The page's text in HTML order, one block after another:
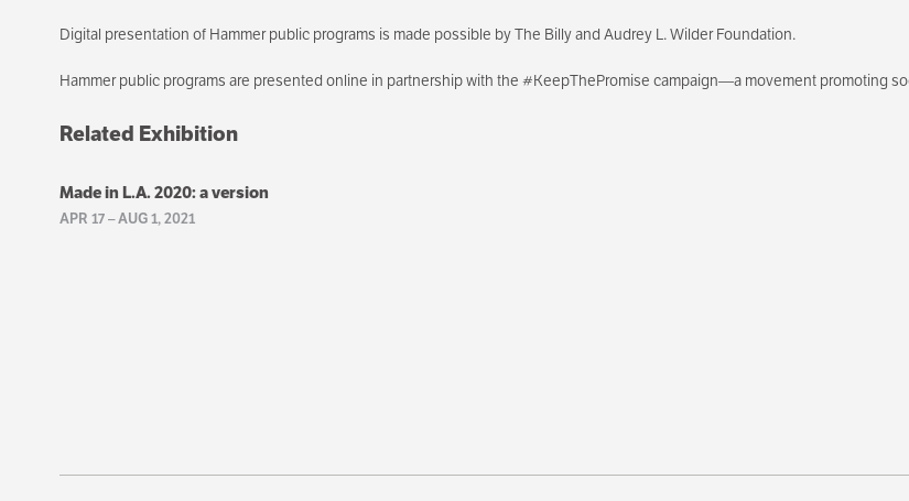
Digital presentation of Hammer public programs is made possible by The Billy and Audrey L. Wilder Foundation.
Hammer public programs are presented online in partnership with the #KeepThePromise campaign—a movement promoting
Related Exhibition
Made in L.A. 2020: a version
APR 17–AUG 1, 2021